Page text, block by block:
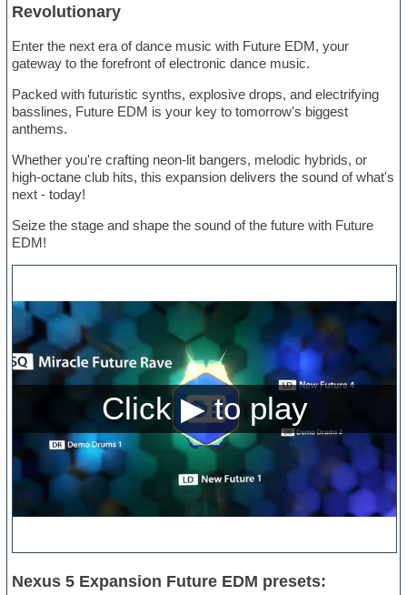
Revolutionary
Enter the next era of dance music with Future EDM, your
gateway to the forefront of electronic dance music.
Packed with futuristic synths, explosive drops, and electrifying
basslines, Future EDM is your key to tomorrow's biggest
anthems.
Whether you're crafting neon-lit bangers, melodic hybrids, or
high-octane club hits, this expansion delivers the sound of what's
next - today!
Seize the stage and shape the sound of the future with Future
EDM!
Nexus 5 Expansion Future EDM presets: